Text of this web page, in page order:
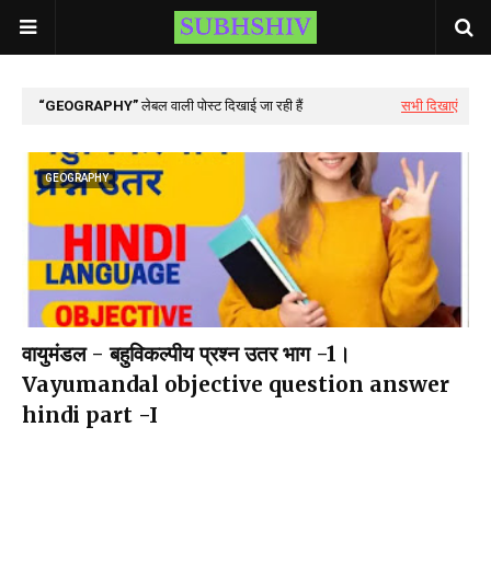
GEOGRAPHY लेबल वाली पोस्ट दिखाई जा रही हैं सभी दिखाएं
GEOGRAPHY
वायुमंडल - बहुविकल्पीय प्रश्न उतर भाग -1।
Vayumandal objective question answer
hindi part -I